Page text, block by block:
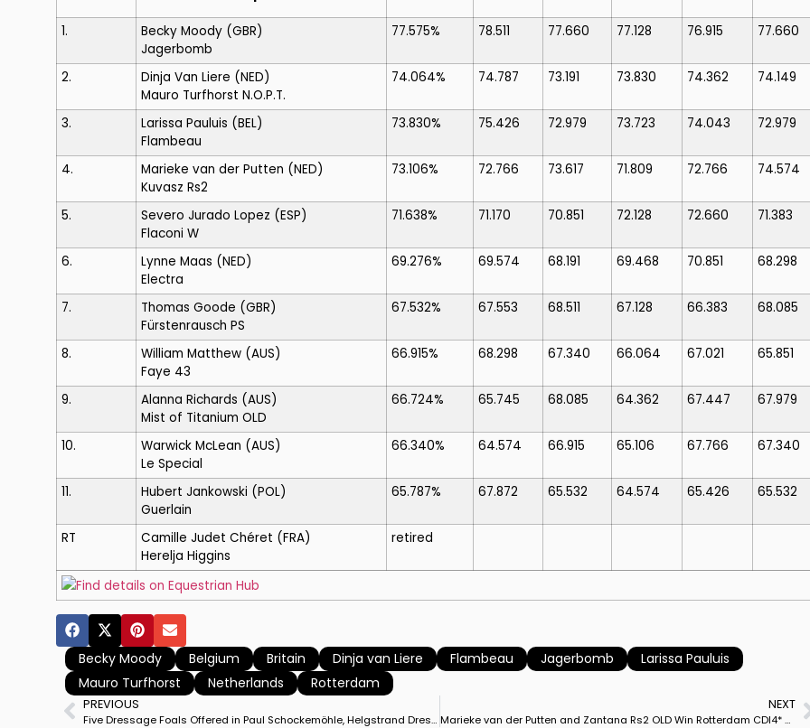
1. Becky Moody (GBR)
Jagerbomb
77.575% 78.511 77.660 77.128 76.915 77.660
2. Dinja Van Liere (NED)
Mauro Turfhorst N.O.P.T.
74.064% 74.787 73.191 73.830 74.362 74.149
3. Larissa Pauluis (BEL)
Flambeau
73.830% 75.426 72.979 73.723 74.043 72.979
4. Marieke van der Putten (NED)
Kuvasz Rs2
73.106% 72.766 73.617 71.809 72.766 74.574
5. Severo Jurado Lopez (ESP)
Flaconi W
71.638% 71.170 70.851 72.128 72.660 71.383
6. Lynne Maas (NED)
Electra
69.276% 69.574 68.191 69.468 70.851 68.298
7. Thomas Goode (GBR)
Fürstenrausch PS
67.532% 67.553 68.511 67.128 66.383 68.085
8. William Matthew (AUS)
Faye 43
66.915% 68.298 67.340 66.064 67.021 65.851
9. Alanna Richards (AUS)
Mist of Titanium OLD
66.724% 65.745 68.085 64.362 67.447 67.979
10. Warwick McLean (AUS)
Le Special
66.340% 64.574 66.915 65.106 67.766 67.340
11. Hubert Jankowski (POL)
Guerlain
65.787% 67.872 65.532 64.574 65.426 65.532
RT Camille Judet Chéret (FRA)
Herelja Higgins
retired
Find details on Equestrian Hub
Becky Moody Belgium Britain Dinja van Liere Flambeau Jagerbomb
Larissa Pauluis
Mauro Turfhorst
Netherlands Rotterdam
PREVIOUS
Five Dressage Foals Offered in Paul Schockemöhle, Helgstrand Dressage Online Auction
NEXT
Marieke van der Putten and Zantana Rs2 OLD Win Rotterdam CDI4* Freestyle On Personal Best